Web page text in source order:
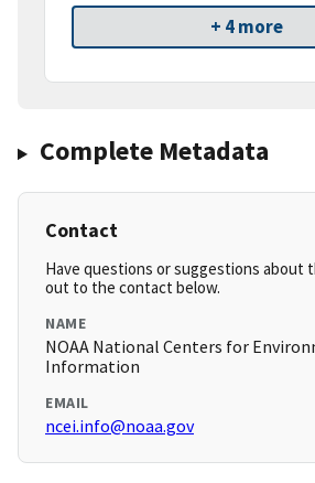
+ 4 more
Complete Metadata
Contact
Have questions or suggestions about
out to the contact below.
NAME
NOAA National Centers for
Information
EMAIL
ncei.info@noaa.gov